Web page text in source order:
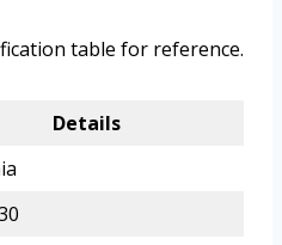
table for reference.
Details